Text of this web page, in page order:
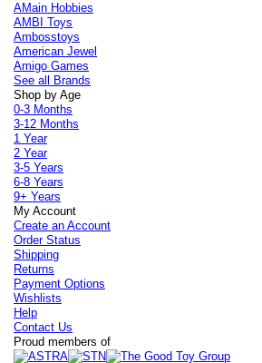
AMain Hobbies
AMBI Toys
Ambosstoys
American Jewel
Amigo Games
See all Brands
Shop by Age
0-3 Months
3-12 Months
1 Year
2 Year
3-5 Years
6-8 Years
9+ Years
My Account
Create an Account
Order Status
Shipping
Returns
Payment Options
Wishlists
Help
Contact Us
Proud members of